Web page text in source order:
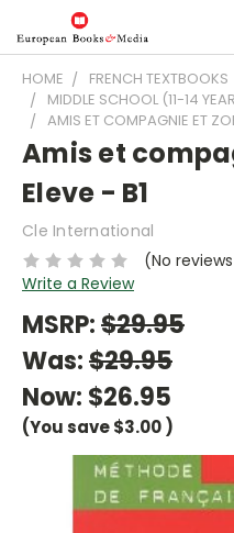
HOME
FRENCH TEXTBOOKS
MIDDLE SCHOOL (11-14
AMIS ET COMPAGNIE ET
Amis et
Eleve - B1
Cle International
(No
Write a Review
MSRP:$29.95
Was:$29.95
Now: $26.95
(You save$3.00)